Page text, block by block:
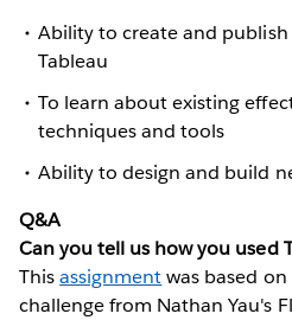
Ability to create and
Tableau
To learn about existing
techniques and tools
Ability to design and build
Q&A
Can you tell us how you used
Thisassignmentwas based on
challenge from Nathan Yau's